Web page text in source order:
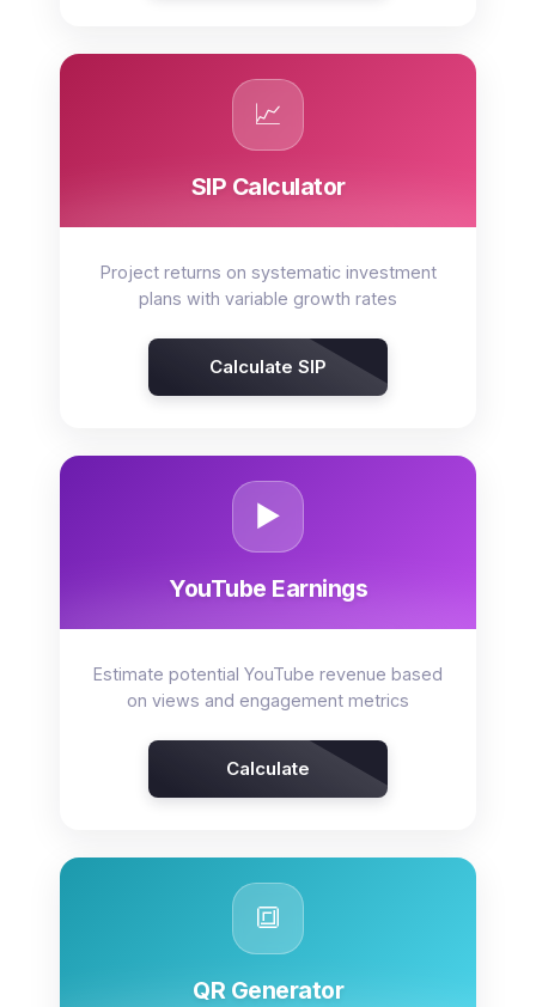
📈
SIP Calculator
Project returns on systematic investment
plans with variable growth rates
Calculate SIP
▶️
YouTube Earnings
Estimate potential YouTube revenue based
on views and engagement metrics
Calculate
🔳
QR Generator